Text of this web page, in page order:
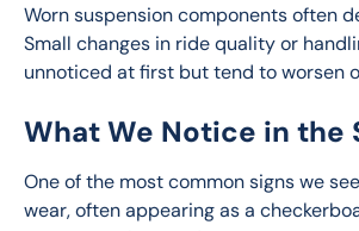
Worn suspension components often
Small changes in ride quality or
unnoticed at first but tend to worsen
What We Notice in the
One of the most common signs we
wear, often appearing as a